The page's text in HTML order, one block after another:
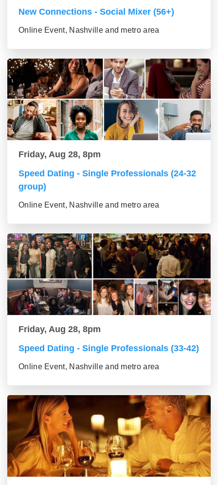
New Connections - Social Mixer (56+)
Online Event, Nashville and metro area
Friday, Aug 28, 8pm
Speed Dating - Single Professionals (24-32
group)
Online Event, Nashville and metro area
Friday, Aug 28, 8pm
Speed Dating - Single Professionals (33-42)
Online Event, Nashville and metro area